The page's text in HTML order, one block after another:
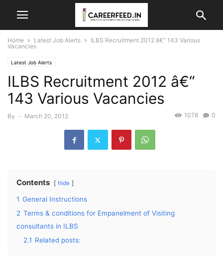
Home Latest Job Alerts
ILBS Recruitment 2012 â€“ 143 Various
Vacancies
Latest Job Alerts
ILBS Recruitment 2012 â€“
143 Various Vacancies
By - March 20, 2012 0
1078
Contents hide
1 General Instructions
2 Terms & conditions for Empanelment of Visiting
consultants in ILBS
2.1 Related posts: